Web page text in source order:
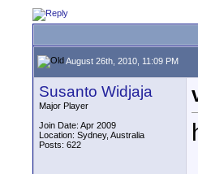
August 26th, 2010, 11:09 PM
Susanto Widjaja
Major Player
Join Date: Apr 2009
Location: Sydney, Australia
Posts: 622